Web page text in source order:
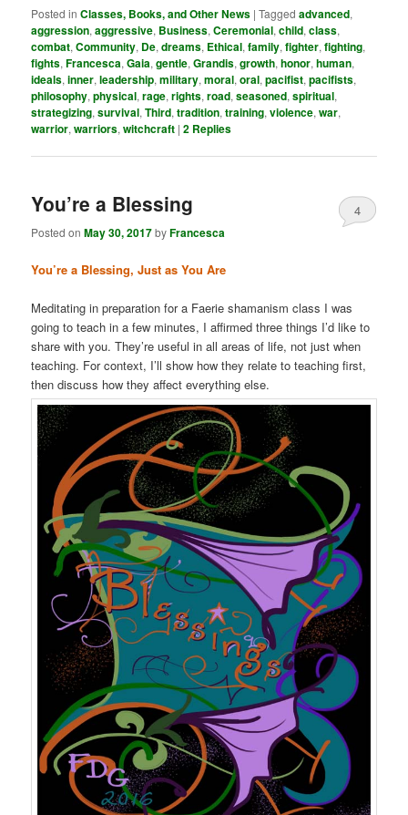
Posted in Classes, Books, and Other News |Tagged advanced,
aggression,aggressive, Business,Ceremonial,child,class,
combat,Community, De,dreams, Ethical,family,fighter,fighting,
fights,Francesca,Gaia,gentle,Grandis,growth,honor,human,
ideals,inner,leadership,military,moral,oral,pacifist,pacifists,
philosophy,physical,rage,rights,road,seasoned,spiritual,
strategizing,survival,Third,tradition,training,violence,war,
warrior,warriors,witchcraft |2 Replies
You’re a Blessing
Posted onMay 30, 2017byFrancesca
4
You’re a Blessing, Just as You Are
Meditating in preparation for a Faerie shamanism class I was
going to teach in a few minutes, I affirmed three things I’d like to
share with you. They’re useful in all areas of life, not just when
teaching. For context, I’ll show how they relate to teaching first,
then discuss how they affect everything else.